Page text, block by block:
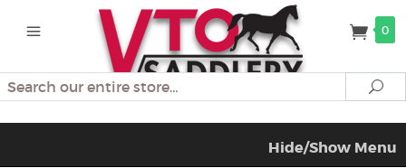
0
Search
Hide/Show Menu